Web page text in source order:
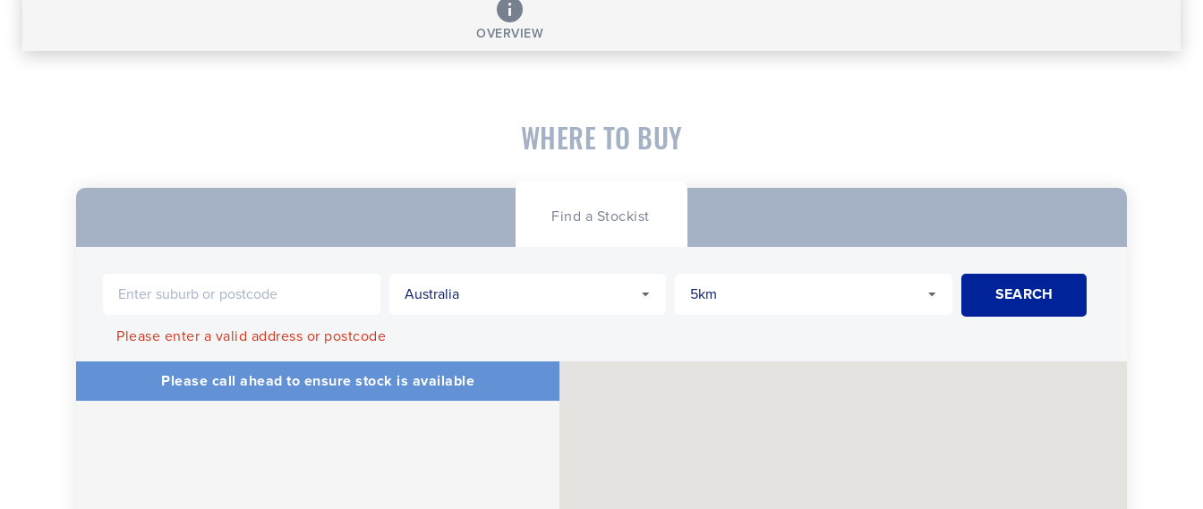
OVERVIEW
WHERE TO BUY
Find a Stockist
Please enter a valid address or postcode
Please call ahead to ensure stock is available